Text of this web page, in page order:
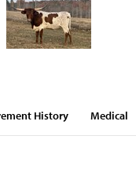
History Medical